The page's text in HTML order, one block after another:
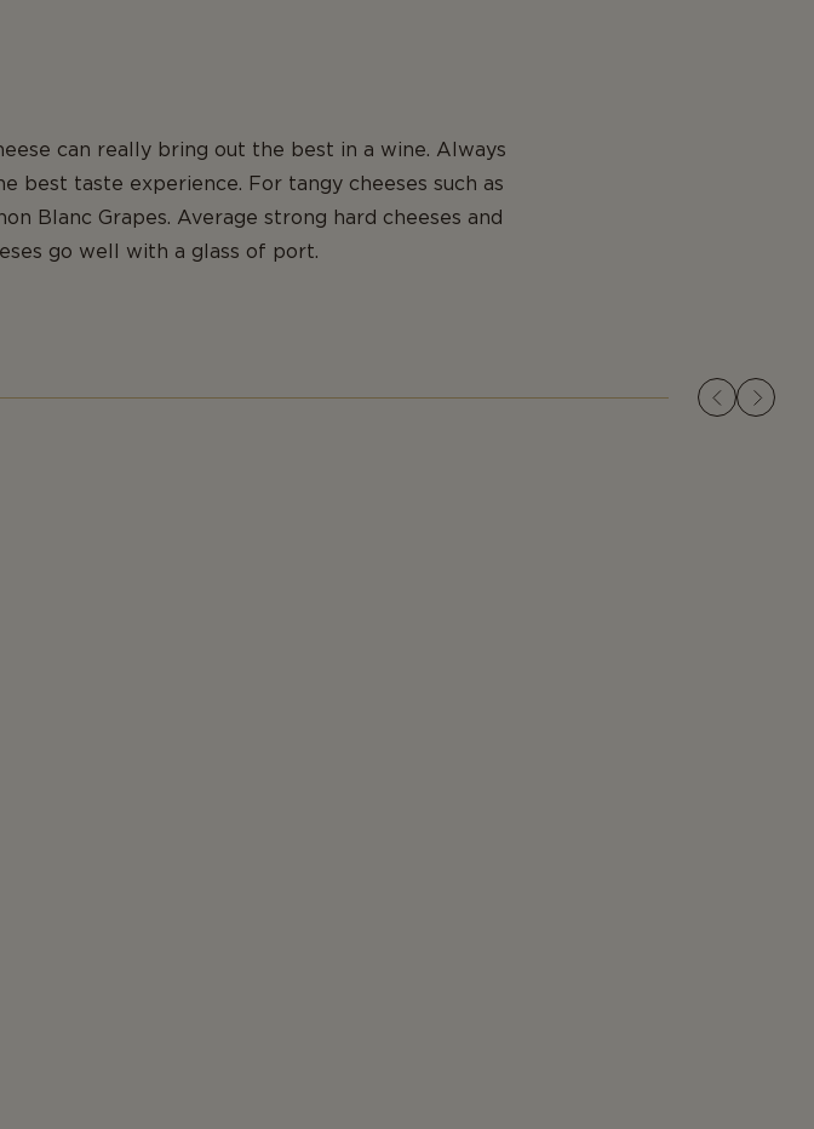
can really bring out the best in a wine. Always
best taste experience. For tangy cheeses such as
Blanc Grapes. Average strong hard cheeses and
go well with a glass of port.